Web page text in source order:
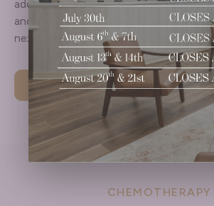
additional care is needed, options are
and compassionately so you
next and feel supported throughout
Learn More
CHEMOTHERAPY